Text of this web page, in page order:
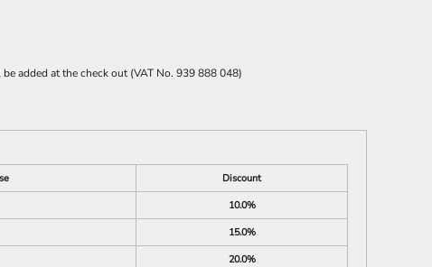
added at the check out (VAT No. 939 888 048)
Discount
10.0%
15.0%
20.0%